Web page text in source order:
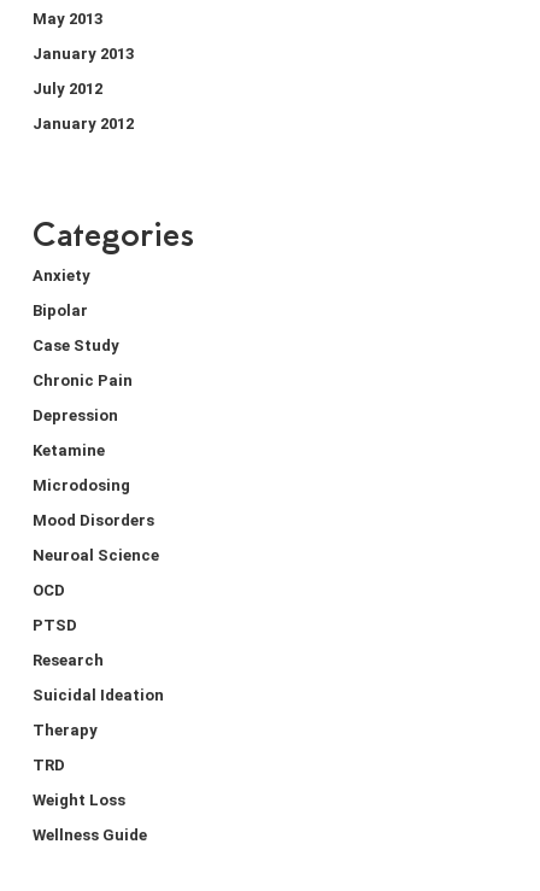
May 2013
January 2013
July 2012
January 2012
Categories
Anxiety
Bipolar
Case Study
Chronic Pain
Depression
Ketamine
Microdosing
Mood Disorders
Neuroal Science
OCD
PTSD
Research
Suicidal Ideation
Therapy
TRD
Weight Loss
Wellness Guide